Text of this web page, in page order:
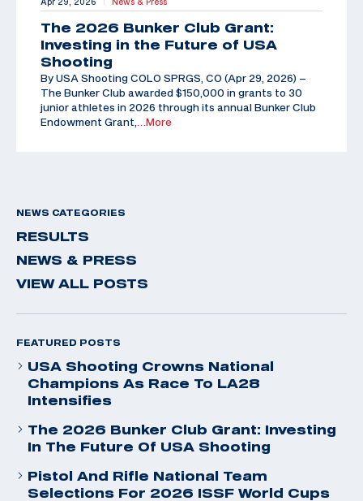
The 2026 Bunker Club Grant:
Investing in the Future of USA
Shooting
By USA Shooting COLO SPRGS, CO (Apr 29, 2026) –
The Bunker Club awarded $150,000 in grants to 30
junior athletes in 2026 through its annual Bunker Club
Endowment Grant,
…More
NEWS CATEGORIES
RESULTS
NEWS & PRESS
VIEW ALL POSTS
FEATURED POSTS
USA Shooting Crowns National
Champions As Race To LA28
Intensifies
The 2026 Bunker Club Grant: Investing
In The Future Of USA Shooting
Pistol And Rifle National Team
Selections For 2026 ISSF World Cups